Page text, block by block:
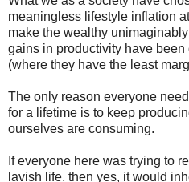
meaningless lifestyle inflation
make the wealthy
gains in productivity have
(where they have the least
The only reason everyone
for a lifetime is to keep
ourselves are consuming.
If everyone here was trying to
lavish life, then yes, it would